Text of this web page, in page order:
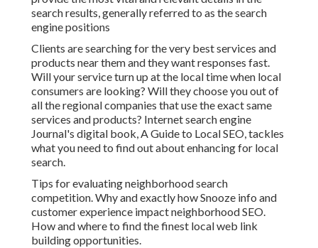
search results, generally referred to as the search
engine positions
Clients are searching for the very best services and
products near them and they want responses fast.
Will your service turn up at the local time when local
consumers are looking? Will they choose you out of
all the regional companies that use the exact same
services and products? Internet search engine
Journal's digital book, A Guide to Local SEO, tackles
what you need to find out about enhancing for local
search.
Tips for evaluating neighborhood search
competition. Why and exactly how Snooze info and
customer experience impact neighborhood SEO.
How and where to find the finest local web link
building opportunities.